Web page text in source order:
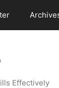
Effectively